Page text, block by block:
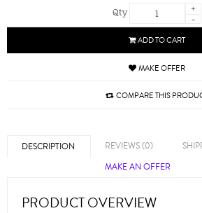
Qty
+
-
ADD TO CART
MAKE OFFER
COMPARE THIS
DESCRIPTION REVIEWS (0)
MAKE AN OFFER
PRODUCT OVERVIEW